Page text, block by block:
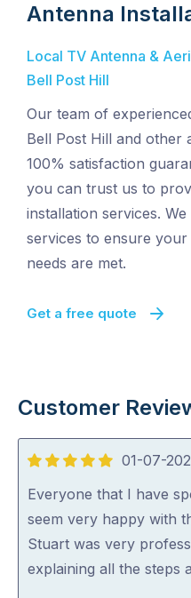
Antenna
Local TV Antenna &
Bell Post Hill
Our team of
Bell Post Hill and other
100% satisfaction
you can trust us to
installation services.
services to ensure
needs are met.
Get a free quote
Customer
5
out
of
5
01-07-
Everyone that I have
seem very happy with
Stuart was very
explaining all the steps